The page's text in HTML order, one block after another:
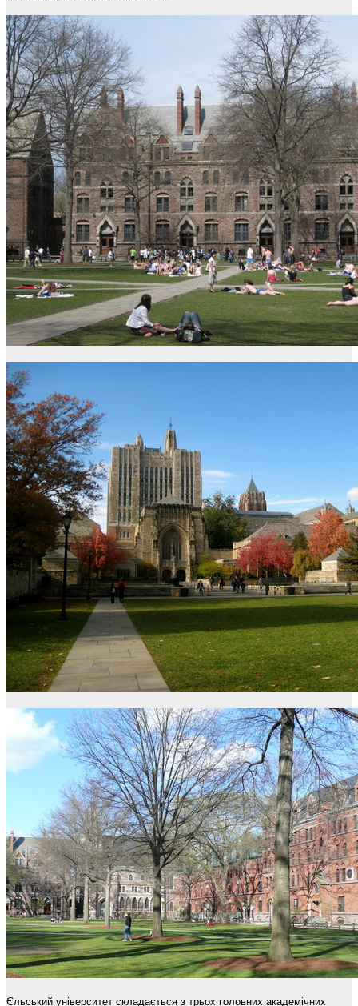
Єльський університет складається з трьох головних академічних